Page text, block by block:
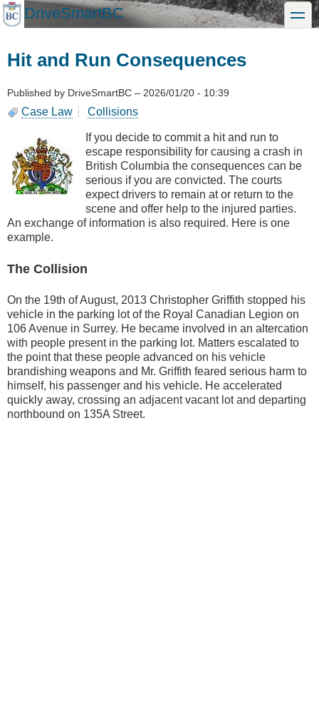
Skip
to
DriveSmartBC toggle
Hit and Run Consequences
Published by DriveSmartBC – 2026/01/20 - 10:39
Case Law Collisions
If you decide to commit a hit and run to
escape responsibility for causing a crash in
British Columbia the consequences can be
serious if you are convicted. The courts
expect drivers to remain at or return to the
scene and offer help to the injured parties.
An exchange of information is also required. Here is one
example.
The Collision
On the 19th of August, 2013 Christopher Griffith stopped his
vehicle in the parking lot of the Royal Canadian Legion on
106 Avenue in Surrey. He became involved in an altercation
with people present in the parking lot. Matters escalated to
the point that these people advanced on his vehicle
brandishing weapons and Mr. Griffith feared serious harm to
himself, his passenger and his vehicle. He accelerated
quickly away, crossing an adjacent vacant lot and departing
northbound on 135A Street.